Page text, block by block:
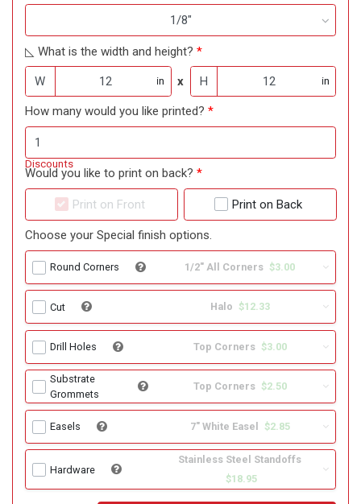
1/8"
◺ What is the width and height?
W in x H in
How many would you like printed?
Discounts
Would you like to print on back?
Print on Front Print on Back
Choose your Special finish options.
Round Corners 1/2" All Corners $3.00
Cut Halo $12.33
Drill Holes Top Corners $3.00
Substrate
Grommets
Top Corners $2.50
Easels 7" White Easel $2.85
Hardware
Stainless Steel Standoffs
$18.95